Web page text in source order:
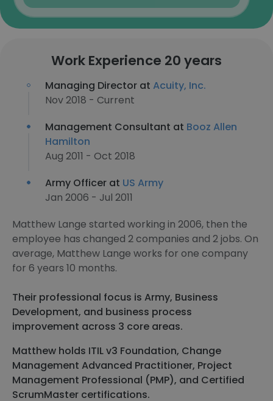
Work Experience 20 years
Managing Director at Acuity, Inc.
Nov 2018 - Current
Management Consultant at Booz Allen
Hamilton
Aug 2011 - Oct 2018
Army Officer at US Army
Jan 2006 - Jul 2011
Matthew Lange started working in 2006, then the
employee has changed 2 companies and 2 jobs. On
average, Matthew Lange works for one company
for 6 years 10 months.
Their professional focus is Army, Business
Development, and business process
improvement across 3 core areas.
Matthew holds ITIL v3 Foundation, Change
Management Advanced Practitioner, Project
Management Professional (PMP), and Certified
ScrumMaster certifications.